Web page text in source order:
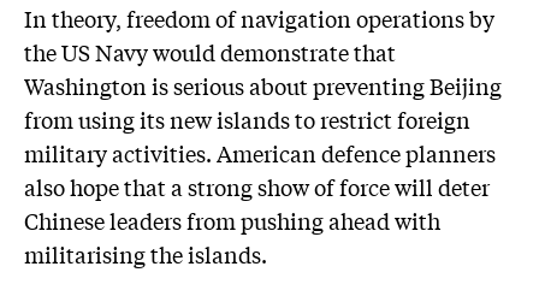
In theory, freedom of navigation operations by
the US Navy would demonstrate that
Washington is serious about preventing Beijing
from using its new islands to restrict foreign
military activities. American defence planners
also hope that a strong show of force will deter
Chinese leaders from pushing ahead with
militarising the islands.